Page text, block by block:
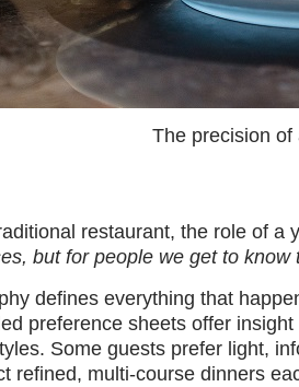
The precision
restaurant, the role of a
but for people we get to know
defines everything that
preference sheets offer
Some guests prefer light,
refined, multi-course dinners